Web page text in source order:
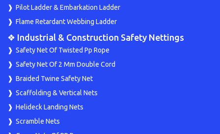
Pilot Ladder & Embarkation Ladder
Flame Retardant Webbing Ladder
❖ Industrial & Construction Safety Nettings
Safety Net Of Twisted Pp Rope
Safety Net Of 2 Mm Double Cord
Braided Twine Safety Net
Scaffolding & Vertical Nets
Helideck Landing Nets
Scramble Nets